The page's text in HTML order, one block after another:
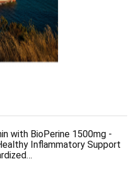
with BioPerine 1500mg -
Inflammatory Support